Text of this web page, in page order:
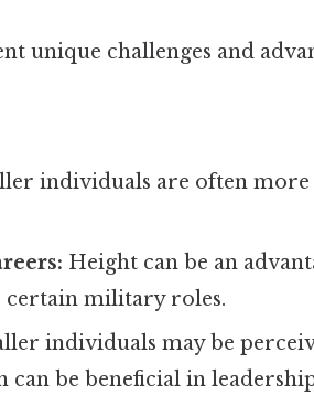
unique challenges and
individuals are often more
Height can be an
certain military roles.
individuals may be
can be beneficial in